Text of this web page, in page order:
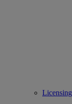
Licensing